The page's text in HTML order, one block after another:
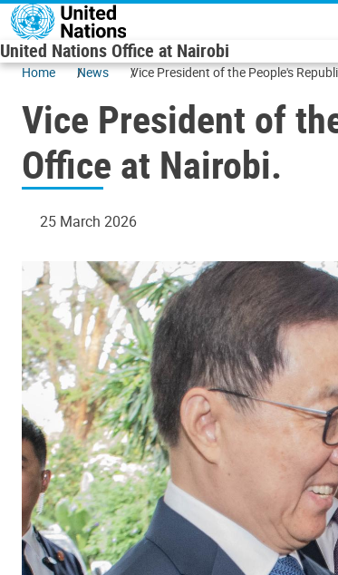
Skip to main content
United Nations Office at Nairobi
Home News Vice President of the People's
Vice President of
Office at Nairobi.
25 March 2026